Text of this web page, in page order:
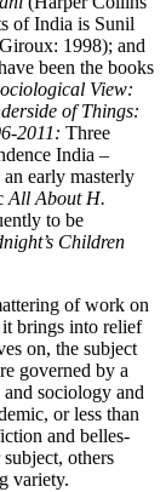
of India is Sunil
1998); and
been the books
View:
of Things:
2011: Three
India –
early masterly
All About H.
to be
Children
of work on
brings into relief
on, the subject
governed by a
sociology and
or less than
and belles-
others
variety.